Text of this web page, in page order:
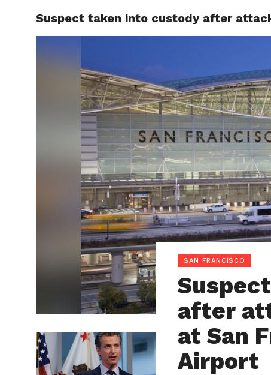
LOCAL
Suspect taken into custody after
SAN FRANCISCO
after
at San
Airport